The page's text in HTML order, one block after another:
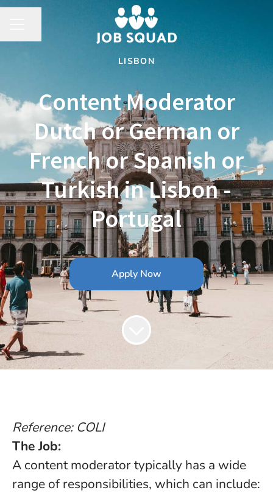
LISBON
Content Moderator
Dutch or German or
French or Spanish or
Turkish in Lisbon -
Portugal
Apply Now
Reference: COLI
The Job:
A content moderator typically has a wide
range of responsibilities, which can include: